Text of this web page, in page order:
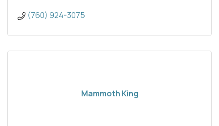
(760) 924-3075
Mammoth King